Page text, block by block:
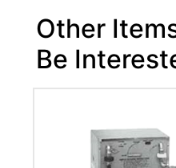
Other
Be